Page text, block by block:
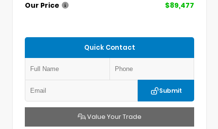
Our Price
$89,477
Quick Contact
Submit
Value Your Trade